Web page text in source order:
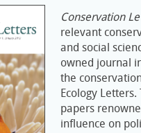
Conservation
relevant
and social
owned journal
the
Ecology
papers
influence on